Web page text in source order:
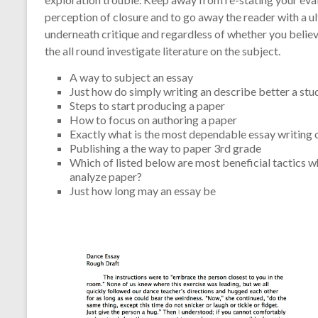
perception of closure and to go away the reader with a
underneath critique and regardless of whether you
the all round investigate literature on the subject.
A way to subject an essay
Just how do simply writing an describe better a
Steps to start producing a paper
How to focus on authoring a paper
Exactly what is the most dependable essay writing
Publishing a the way to paper 3rd grade
Which of listed below are most beneficial tactics
analyze paper?
Just how long may an essay be